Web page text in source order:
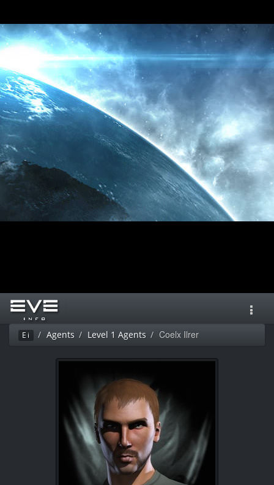
Ei Agents Level 1 Agents Coelx Ilrer